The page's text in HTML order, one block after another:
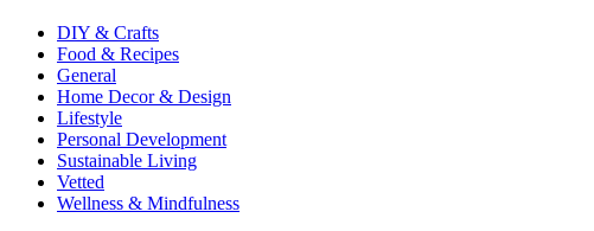
DIY & Crafts
Food & Recipes
General
Home Decor & Design
Lifestyle
Personal Development
Sustainable Living
Vetted
Wellness & Mindfulness